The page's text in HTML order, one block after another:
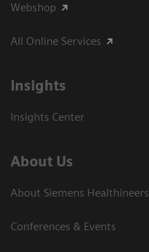
Webshop
All Online Services
Insights
Insights Center
About Us
About Siemens Healthineers
Conferences & Events